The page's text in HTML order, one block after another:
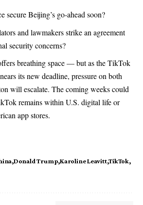
secure Beijing’s go‑ahead soon?
and lawmakers strike an agreement
security concerns?
breathing space — but as the TikTok
its new deadline, pressure on both
will escalate. The coming weeks could
remains within U.S. digital life or
app stores.
Donald Trump Karoline Leavitt TikTok